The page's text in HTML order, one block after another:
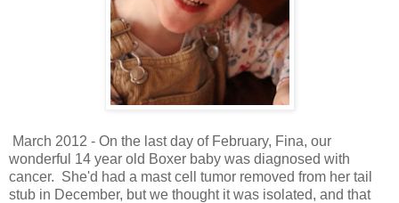
March 2012 - On the last day of February, Fina, our
wonderful 14 year old Boxer baby was diagnosed with
cancer. She'd had a mast cell tumor removed from her tail
stub in December, but we thought it was isolated, and that